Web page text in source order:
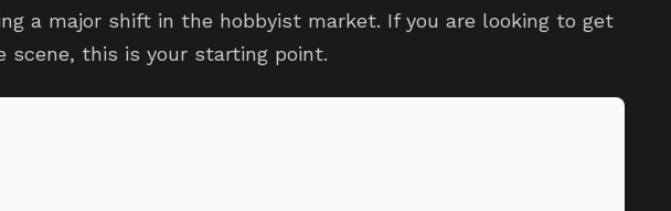
a major shift in the hobbyist market. If you are looking to get
scene, this is your starting point.